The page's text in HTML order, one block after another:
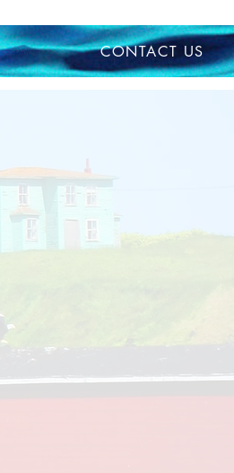
CONTACT US